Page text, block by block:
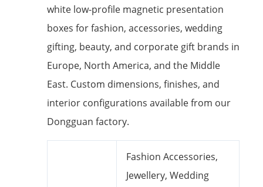
white low-profile magnetic presentation
boxes for fashion, accessories, wedding
gifting, beauty, and corporate gift brands in
Europe, North America, and the Middle
East. Custom dimensions, finishes, and
interior configurations available from our
Dongguan factory.
Fashion Accessories,
Jewellery, Wedding